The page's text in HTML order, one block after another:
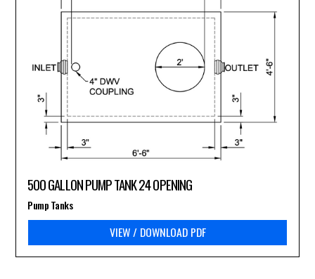
500 GALLON PUMP TANK 24 OPENING
VIEW / DOWNLOAD PDF
Pump Tanks